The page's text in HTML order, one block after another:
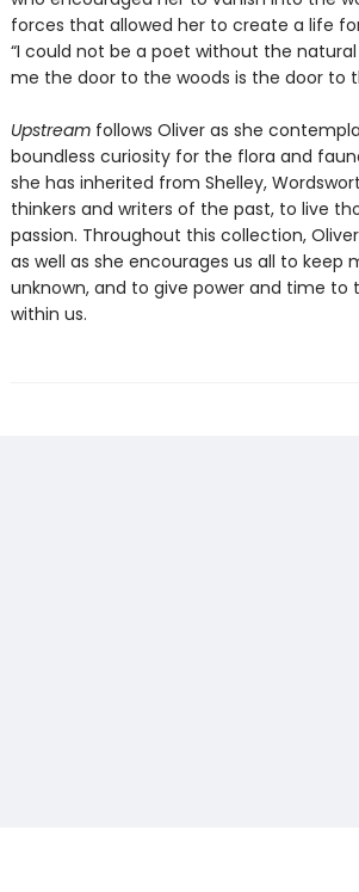
forces that allowed her to create a life
“I could not be a poet without the
me the door to the woods is the door to
Upstream follows Oliver as she
boundless curiosity for the flora and
she has inherited from Shelley,
thinkers and writers of the past, to live
passion. Throughout this collection,
as well as she encourages us all to keep
unknown, and to give power and time
within us.